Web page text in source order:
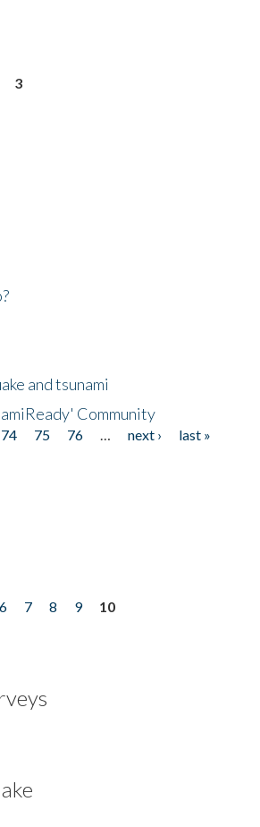
3
and tsunami
Community
74 75 76 next ›
last »
6 7 8 9
10